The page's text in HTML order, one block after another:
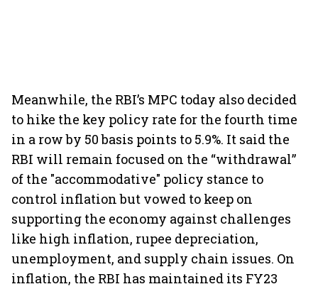
Meanwhile, the RBI’s MPC today also decided
to hike the key policy rate for the fourth time
in a row by 50 basis points to 5.9%. It said the
RBI will remain focused on the “withdrawal”
of the "accommodative" policy stance to
control inflation but vowed to keep on
supporting the economy against challenges
like high inflation, rupee depreciation,
unemployment, and supply chain issues. On
inflation, the RBI has maintained its FY23